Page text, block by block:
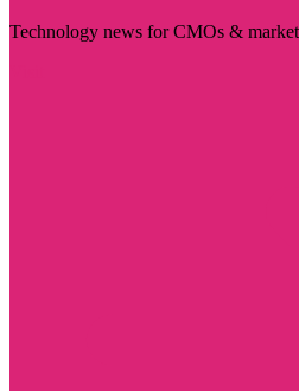
Technology news for CMOs &